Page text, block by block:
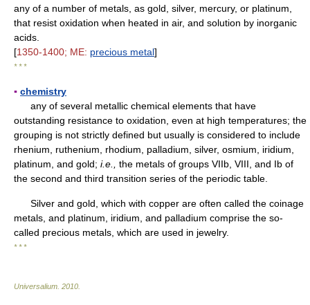
any of a number of metals, as gold, silver, mercury, or platinum,
that resist oxidation when heated in air, and solution by inorganic
acids.
[1350-1400; ME: precious metal]
* * *
▪ chemistry
any of several metallic chemical elements that have
outstanding resistance to oxidation, even at high temperatures; the
grouping is not strictly defined but usually is considered to include
rhenium, ruthenium, rhodium, palladium, silver, osmium, iridium,
platinum, and gold; i.e.,
the metals of groups VIIb, VIII, and Ib of
the second and third transition series of the periodic table.
Silver and gold, which with copper are often called the coinage
metals, and platinum, iridium, and palladium comprise the so-
called precious metals, which are used in jewelry.
* * *
Universalium 2010